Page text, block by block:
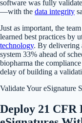
software was fully
—with the data integrity
Just as important, the
learned best practices by
technology. By delivering
system 33% ahead of
biopharma the
delay of building a
Validate Your eSignature
Deploy 21